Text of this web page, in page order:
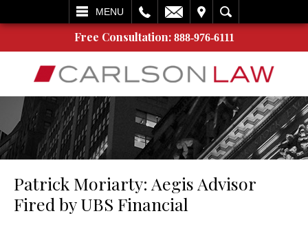
MENU
SEARCH
Free Consultation: 888-976-6111
Patrick Moriarty: Aegis Advisor
Fired by UBS Financial